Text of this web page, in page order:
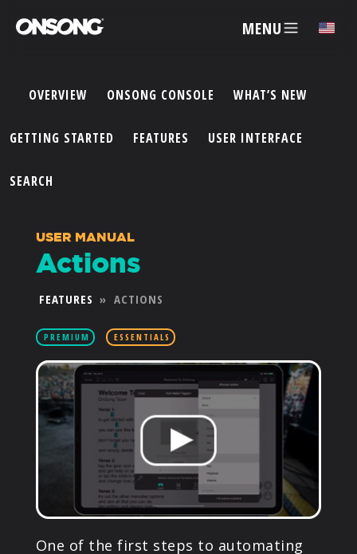
MENU ✕
ACCOUNT
FEATURES
PRICING
PARTNERS
PRODUCTS
SUPPORT
SIGN IN
OVERVIEW ONSONG CONSOLE WHAT’S NEW
GETTING STARTED FEATURES USER INTERFACE
SEARCH
USER MANUAL
Actions
FEATURES » ACTIONS
PREMIUM ESSENTIALS
One of the first steps to automating